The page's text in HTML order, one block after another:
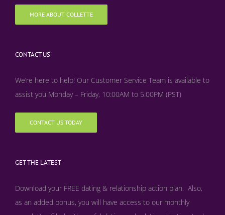
MORE ABOUT COLLETTE
CONTACT US
We’re here to help! Our Customer Service Team is available to
assist you Monday – Friday, 10:00AM to 5:00PM (PST)
CONTACT US TODAY
GET THE LATEST
Download your FREE dating & relationship action plan. Also,
as an added bonus, you will have access to our monthly